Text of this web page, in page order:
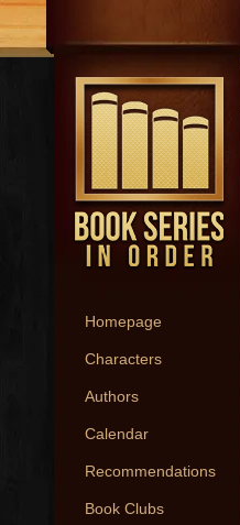
Homepage
Characters
Authors
Calendar
Recommendations
Book Clubs